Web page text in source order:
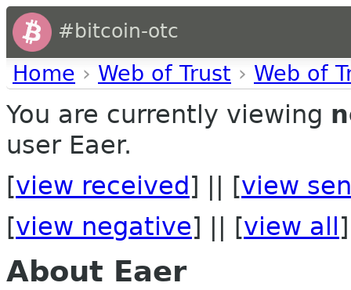
#bitcoin-otc
Home › Web of Trust › Web of
You are currently viewing
user Eaer.
[view received ] || [view
[view negative] || [view all ]
About Eaer